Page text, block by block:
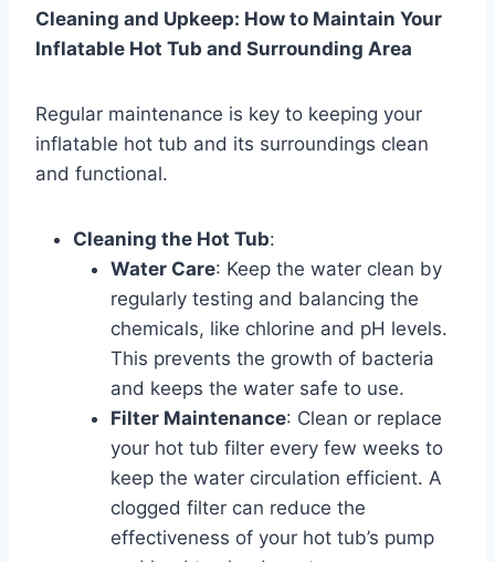
Cleaning and Upkeep: How to Maintain Your
Inflatable Hot Tub and Surrounding Area
Regular maintenance is key to keeping your
inflatable hot tub and its surroundings clean
and functional.
Cleaning the Hot Tub:
Water Care: Keep the water clean by
regularly testing and balancing the
chemicals, like chlorine and pH levels.
This prevents the growth of bacteria
and keeps the water safe to use.
Filter Maintenance: Clean or replace
your hot tub filter every few weeks to
keep the water circulation efficient. A
clogged filter can reduce the
effectiveness of your hot tub’s pump